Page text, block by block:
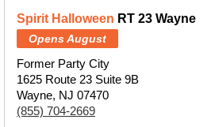
Spirit Halloween RT 23 Wayne
Opens August
Former Party City
1625 Route 23 Suite 9B
Wayne, NJ 07470
(855) 704-2669